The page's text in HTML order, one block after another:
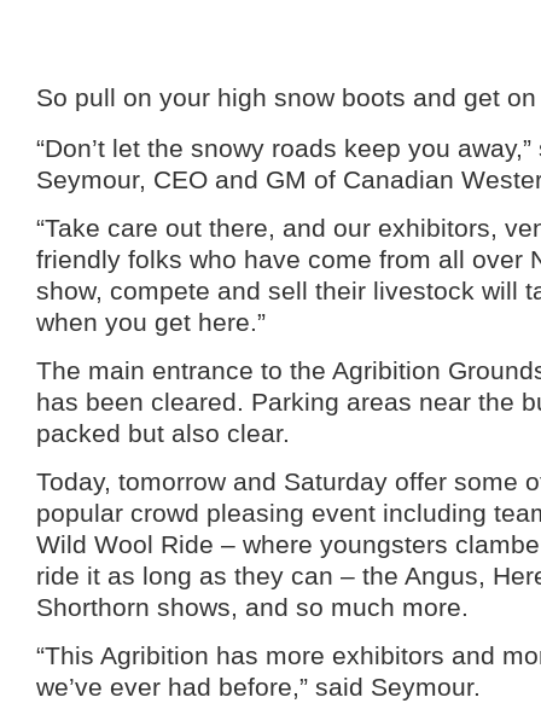
So pull on your high snow boots and get
“Don’t let the snowy roads keep you
Seymour, CEO and GM of Canadian
“Take care out there, and our exhibitors,
friendly folks who have come from all over
show, compete and sell their livestock will
when you get here.”
The main entrance to the Agribition
has been cleared. Parking areas near the
packed but also clear.
Today, tomorrow and Saturday offer some
popular crowd pleasing event including
Wild Wool Ride – where youngsters
ride it as long as they can – the Angus,
Shorthorn shows, and so much more.
“This Agribition has more exhibitors and
we’ve ever had before,” said Seymour.